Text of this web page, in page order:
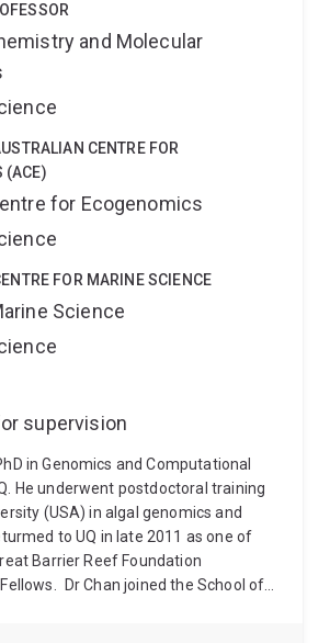
and Molecular
CENTRE FOR
(ACE)
for Ecogenomics
FOR MARINE SCIENCE
Science
supervision
in Genomics and Computational
He underwent postdoctoral training
(USA) in algal genomics and
to UQ in late 2011 as one of
Barrier Reef Foundation
Dr Chan joined the School of